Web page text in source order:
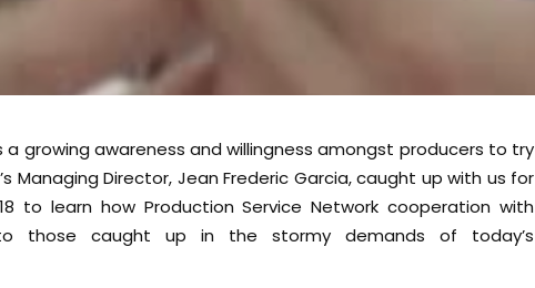
growing awareness and willingness amongst producers to try
Managing Director, Jean Frederic Garcia, caught up with us for
to learn how Production Service Network cooperation with
those caught up in the stormy demands of today’s